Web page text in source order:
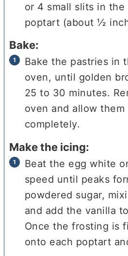
or 4 small slits in
poptart (about ½
Bake:
Bake the pastries in
oven, until golden
25 to 30 minutes.
oven and allow
completely.
Make the icing:
Beat the egg white
speed until peaks
powdered sugar,
and add the vanilla
Once the frosting is
onto each poptart